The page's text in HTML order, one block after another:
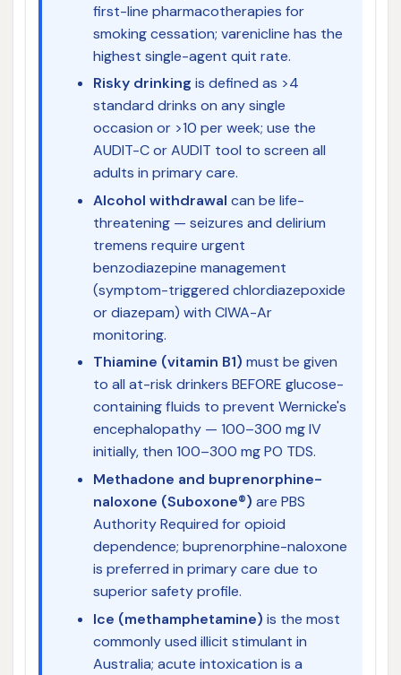
first-line pharmacotherapies for
smoking cessation; varenicline has the
highest single-agent quit rate.
Risky drinking is defined as >4
standard drinks on any single
occasion or >10 per week; use the
AUDIT-C or AUDIT tool to screen all
adults in primary care.
Alcohol withdrawal can be life-
threatening — seizures and delirium
tremens require urgent
benzodiazepine management
(symptom-triggered chlordiazepoxide
or diazepam) with CIWA-Ar
monitoring.
Thiamine (vitamin B1) must be given
to all at-risk drinkers BEFORE glucose-
containing fluids to prevent Wernicke's
encephalopathy — 100–300 mg IV
initially, then 100–300 mg PO TDS.
Methadone and buprenorphine-
naloxone (Suboxone®) are PBS
Authority Required for opioid
dependence; buprenorphine-naloxone
is preferred in primary care due to
superior safety profile.
Ice (methamphetamine) is the most
commonly used illicit stimulant in
Australia; acute intoxication is a